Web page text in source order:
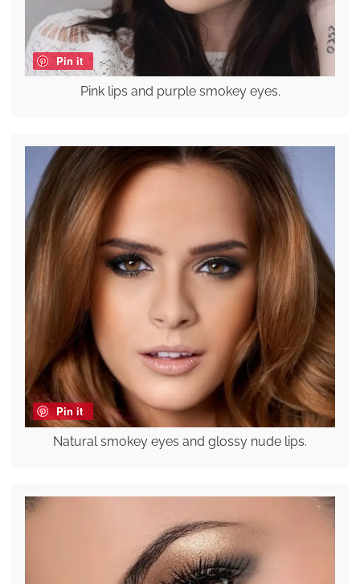
Pin it
Pink lips and purple smokey eyes.
Pin it
Natural smokey eyes and glossy nude lips.